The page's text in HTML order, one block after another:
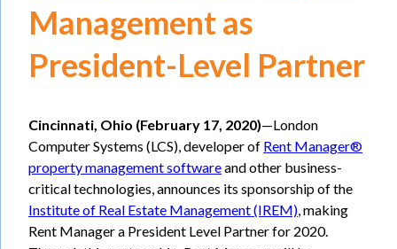
Management as
President-Level Partner
Cincinnati, Ohio (February 17, 2020)—London
Computer Systems (LCS), developer of Rent Manager®
property management softwareand other business-
critical technologies, announces its sponsorship of the
Institute of Real Estate Management (IREM), making
Rent Manager a President Level Partner for 2020.